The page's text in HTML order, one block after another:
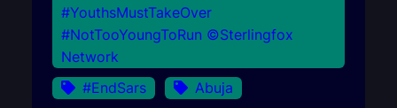
#YouthsMustTakeOver
#NotTooYoungToRun ©Sterlingfox
Network
#EndSars
Abuja